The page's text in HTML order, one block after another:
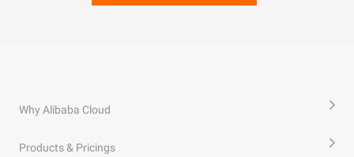
Why Alibaba Cloud
Products & Pricings